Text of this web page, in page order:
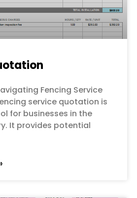
Fencing Service
service quotation is
for businesses in the
It provides potential